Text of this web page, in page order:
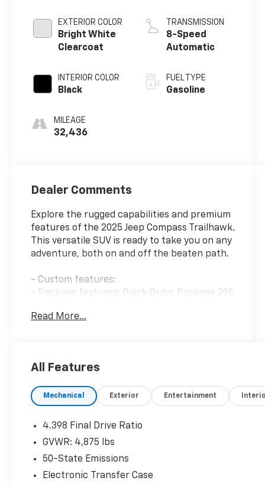
EXTERIOR COLOR
Bright White
Clearcoat
INTERIOR COLOR
Black
MILEAGE
32,436
TRANSMISSION
8-Speed
Automatic
FUEL TYPE
Gasoline
Dealer Comments
Explore the rugged capabilities and premium
features of the 2025 Jeep Compass Trailhawk.
This versatile SUV is ready to take you on any
adventure, both on and off the beaten path.
- Custom features:
- Package features: Quick Order Package 29E
Display, 10.1 Touchscreen Display, ParkView
4.398 Final Drive Ratio, Air Conditioning,
Automatic temperature control, Front dual
zone A/C, Rear window defroster, Power
entry, Steering wheel mounted audio
controls, Speed control, Brake assist,
Electronic Stability Control, Four wheel
independent suspension, Traction control,
Auto High-beam Headlights, Delay-off
Read More...
All Features
Mechanical Exterior Entertainment
4.398 Final Drive Ratio
GVWR: 4,875 lbs
50-State Emissions
Electronic Transfer Case